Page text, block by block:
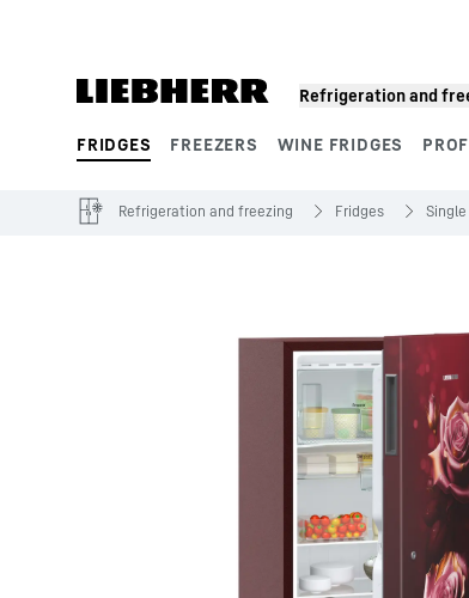
Refrigeration and
FRIDGES FREEZERS WINE FRIDGES
Product segments
Refrigeration and freezing Fridges